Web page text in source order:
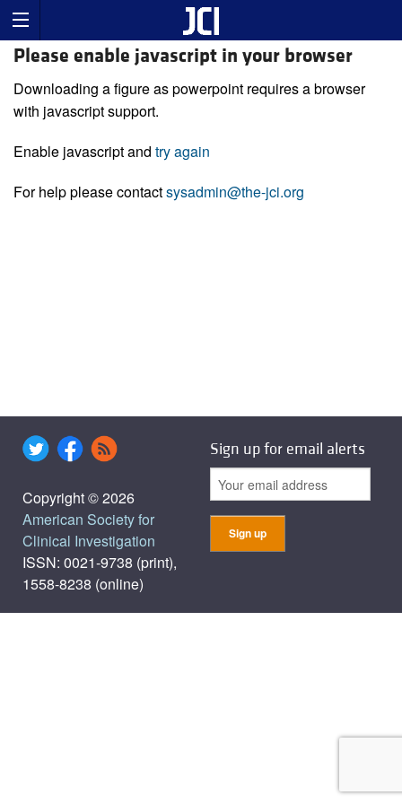
Please enable javascript in your browser
Downloading a figure as powerpoint requires a browser
with javascript support.
Enable javascript and try again
For help please contactsysadmin@the-jci.org
Copyright © 2026
American Society for
Clinical Investigation
ISSN: 0021-9738 (print),
1558-8238 (online)
Sign up for email alerts